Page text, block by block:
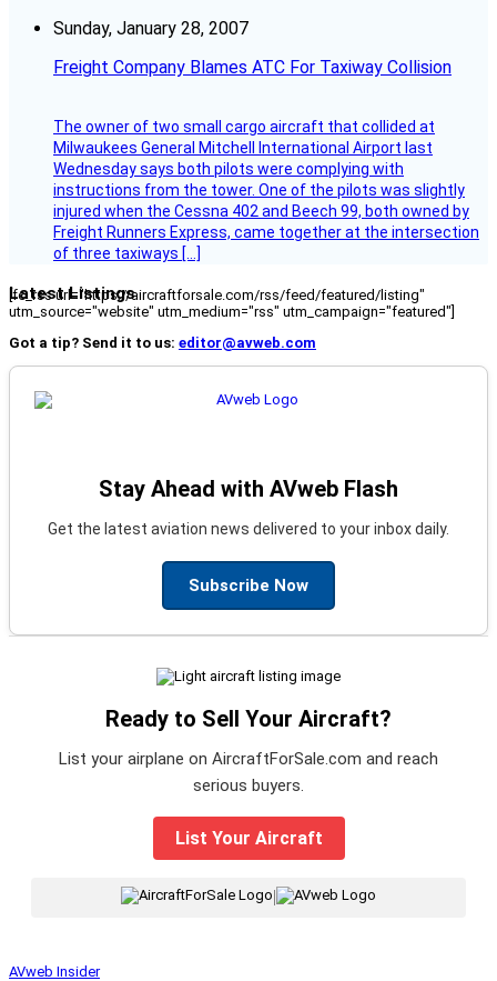
Sunday, January 28, 2007
Freight Company Blames ATC For Taxiway Collision
The owner of two small cargo aircraft that collided at
Milwaukees General Mitchell International Airport last
Wednesday says both pilots were complying with
instructions from the tower. One of the pilots was slightly
injured when the Cessna 402 and Beech 99, both owned by
Freight Runners Express, came together at the intersection
of three taxiways […]
Latest Listings
[fc_rss url="https://aircraftforsale.com/rss/feed/featured/listing"
utm_source="website" utm_medium="rss" utm_campaign="featured"]
Got a tip? Send it to us: editor@avweb.com
Stay Ahead with AVweb Flash
Get the latest aviation news delivered to your inbox daily.
Subscribe Now
Ready to Sell Your Aircraft?
List your airplane on AircraftForSale.com and reach
serious buyers.
List Your Aircraft
|
AVweb Insider